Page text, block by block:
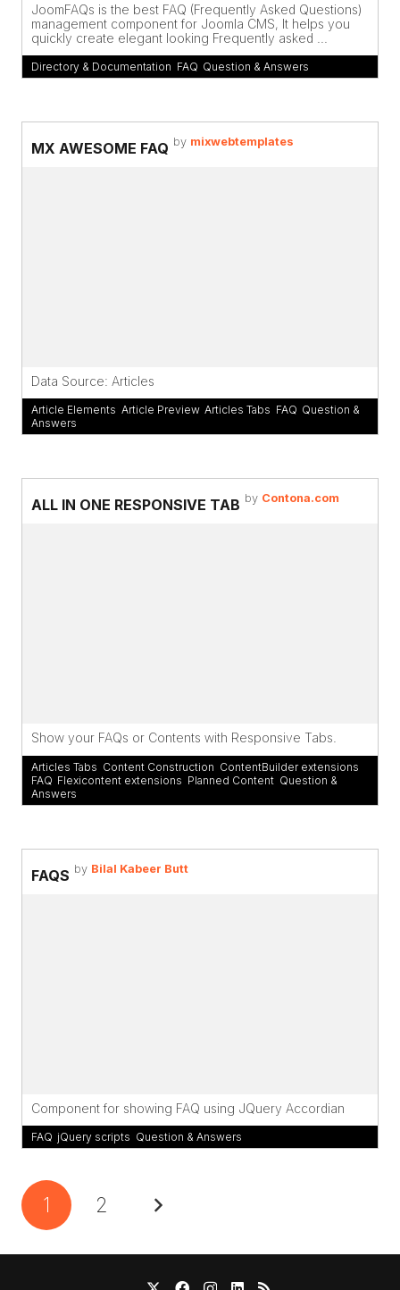
JoomFAQs is the best FAQ (Frequently Asked Questions)
management component for Joomla CMS, It helps you
quickly create elegant looking Frequently asked ...
Directory & Documentation FAQ Question & Answers
MX AWESOME FAQ by mixwebtemplates
Data Source: Articles
Article Elements Article Preview, Articles Tabs FAQ Question &
Answers
ALL IN ONE RESPONSIVE TAB by Contona.com
Show your FAQs or Contents with Responsive Tabs.
Articles Tabs Content Construction ContentBuilder extensions
FAQ Flexicontent extensions Planned Content Question &
Answers
FAQS by Bilal Kabeer Butt
Component for showing FAQ using JQuery Accordian
FAQ jQuery scripts Question & Answers
1 2